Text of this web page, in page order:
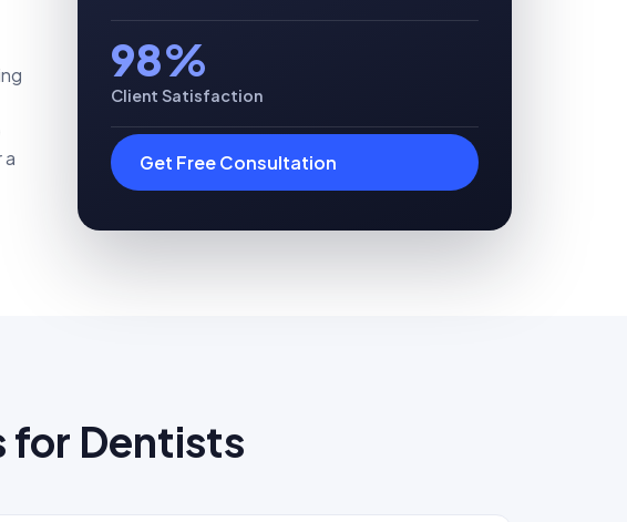
a
98%
Client Satisfaction
Get Free Consultation
for Dentists